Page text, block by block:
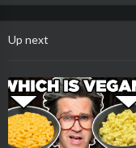
Up next